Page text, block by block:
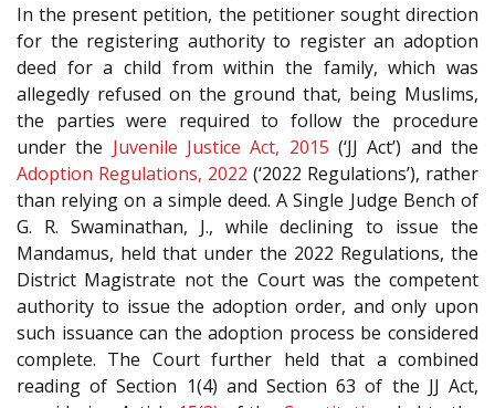
In the present petition, the petitioner sought direction
for the registering authority to register an adoption
deed for a child from within the family, which was
allegedly refused on the ground that, being Muslims,
the parties were required to follow the procedure
under the Juvenile Justice Act, 2015 (‘JJ Act’) and the
Adoption Regulations, 2022 (‘2022 Regulations’), rather
than relying on a simple deed. A Single Judge Bench of
G. R. Swaminathan, J., while declining to issue the
Mandamus, held that under the 2022 Regulations, the
District Magistrate not the Court was the competent
authority to issue the adoption order, and only upon
such issuance can the adoption process be considered
complete. The Court further held that a combined
reading of Section 1(4) and Section 63 of the JJ Act,